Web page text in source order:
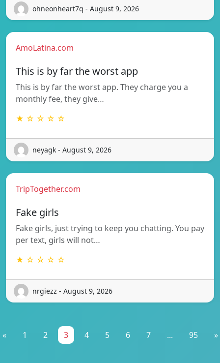
ohneonheart7q - August 9, 2026
AmoLatina.com
This is by far the worst app
This is by far the worst app. They charge you a
monthly fee, they give…
★ ☆ ☆ ☆ ☆
neyagk - August 9, 2026
TripTogether.com
Fake girls
Fake girls, just trying to keep you chatting. You pay
per text, girls will not…
★ ☆ ☆ ☆ ☆
nrgiezz - August 9, 2026
« 1 2 3 4 5 6 7 ... 95 »